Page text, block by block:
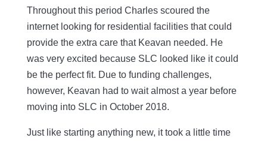
Throughout this period Charles scoured the
internet looking for residential facilities that could
provide the extra care that Keavan needed. He
was very excited because SLC looked like it could
be the perfect fit. Due to funding challenges,
however, Keavan had to wait almost a year before
moving into SLC in October 2018.
Just like starting anything new, it took a little time